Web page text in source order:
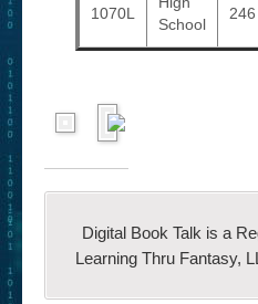
1070L
School
246
Digital Book Talk is a
Learning Thru Fantasy,